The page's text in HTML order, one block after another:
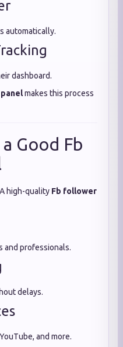
automatically.
dashboard.
makes this process
Good Fb
high-quality Fb follower
and professionals.
delays.
and more.